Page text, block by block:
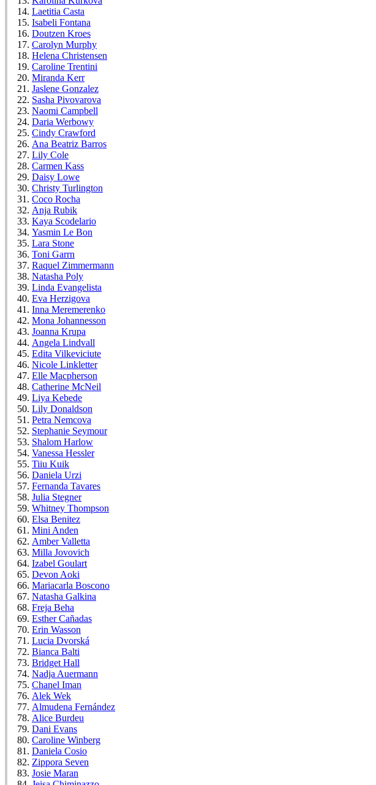
Laetitia Casta
Isabeli Fontana
Doutzen Kroes
Carolyn Murphy
Helena Christensen
Caroline Trentini
Miranda Kerr
Jaslene Gonzalez
Sasha Pivovarova
Naomi Campbell
Daria Werbowy
Cindy Crawford
Ana Beatriz Barros
Lily Cole
Carmen Kass
Daisy Lowe
Christy Turlington
Coco Rocha
Anja Rubik
Kaya Scodelario
Yasmin Le Bon
Lara Stone
Toni Garrn
Raquel Zimmermann
Natasha Poly
Linda Evangelista
Eva Herzigova
Inna Meremerenko
Mona Johannesson
Joanna Krupa
Angela Lindvall
Edita Vilkeviciute
Nicole Linkletter
Elle Macpherson
Catherine McNeil
Liya Kebede
Lily Donaldson
Petra Nemcova
Stephanie Seymour
Shalom Harlow
Vanessa Hessler
Tiiu Kuik
Daniela Urzi
Fernanda Tavares
Julia Stegner
Whitney Thompson
Elsa Benitez
Mini Anden
Amber Valletta
Milla Jovovich
Izabel Goulart
Devon Aoki
Mariacarla Boscono
Natasha Galkina
Freja Beha
Esther Cañadas
Erin Wasson
Lucia Dvorská
Bianca Balti
Bridget Hall
Nadja Auermann
Chanel Iman
Alek Wek
Almudena Fernández
Alice Burdeu
Dani Evans
Caroline Winberg
Daniela Cosio
Zippora Seven
Josie Maran